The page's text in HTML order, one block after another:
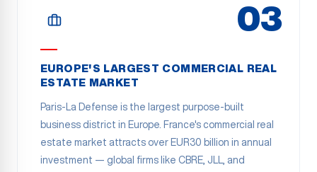
03
EUROPE'S LARGEST COMMERCIAL REAL
ESTATE MARKET
Paris-La Defense is the largest purpose-built
business district in Europe. France's commercial real
estate market attracts over EUR30 billion in annual
investment — global firms like CBRE, JLL, and